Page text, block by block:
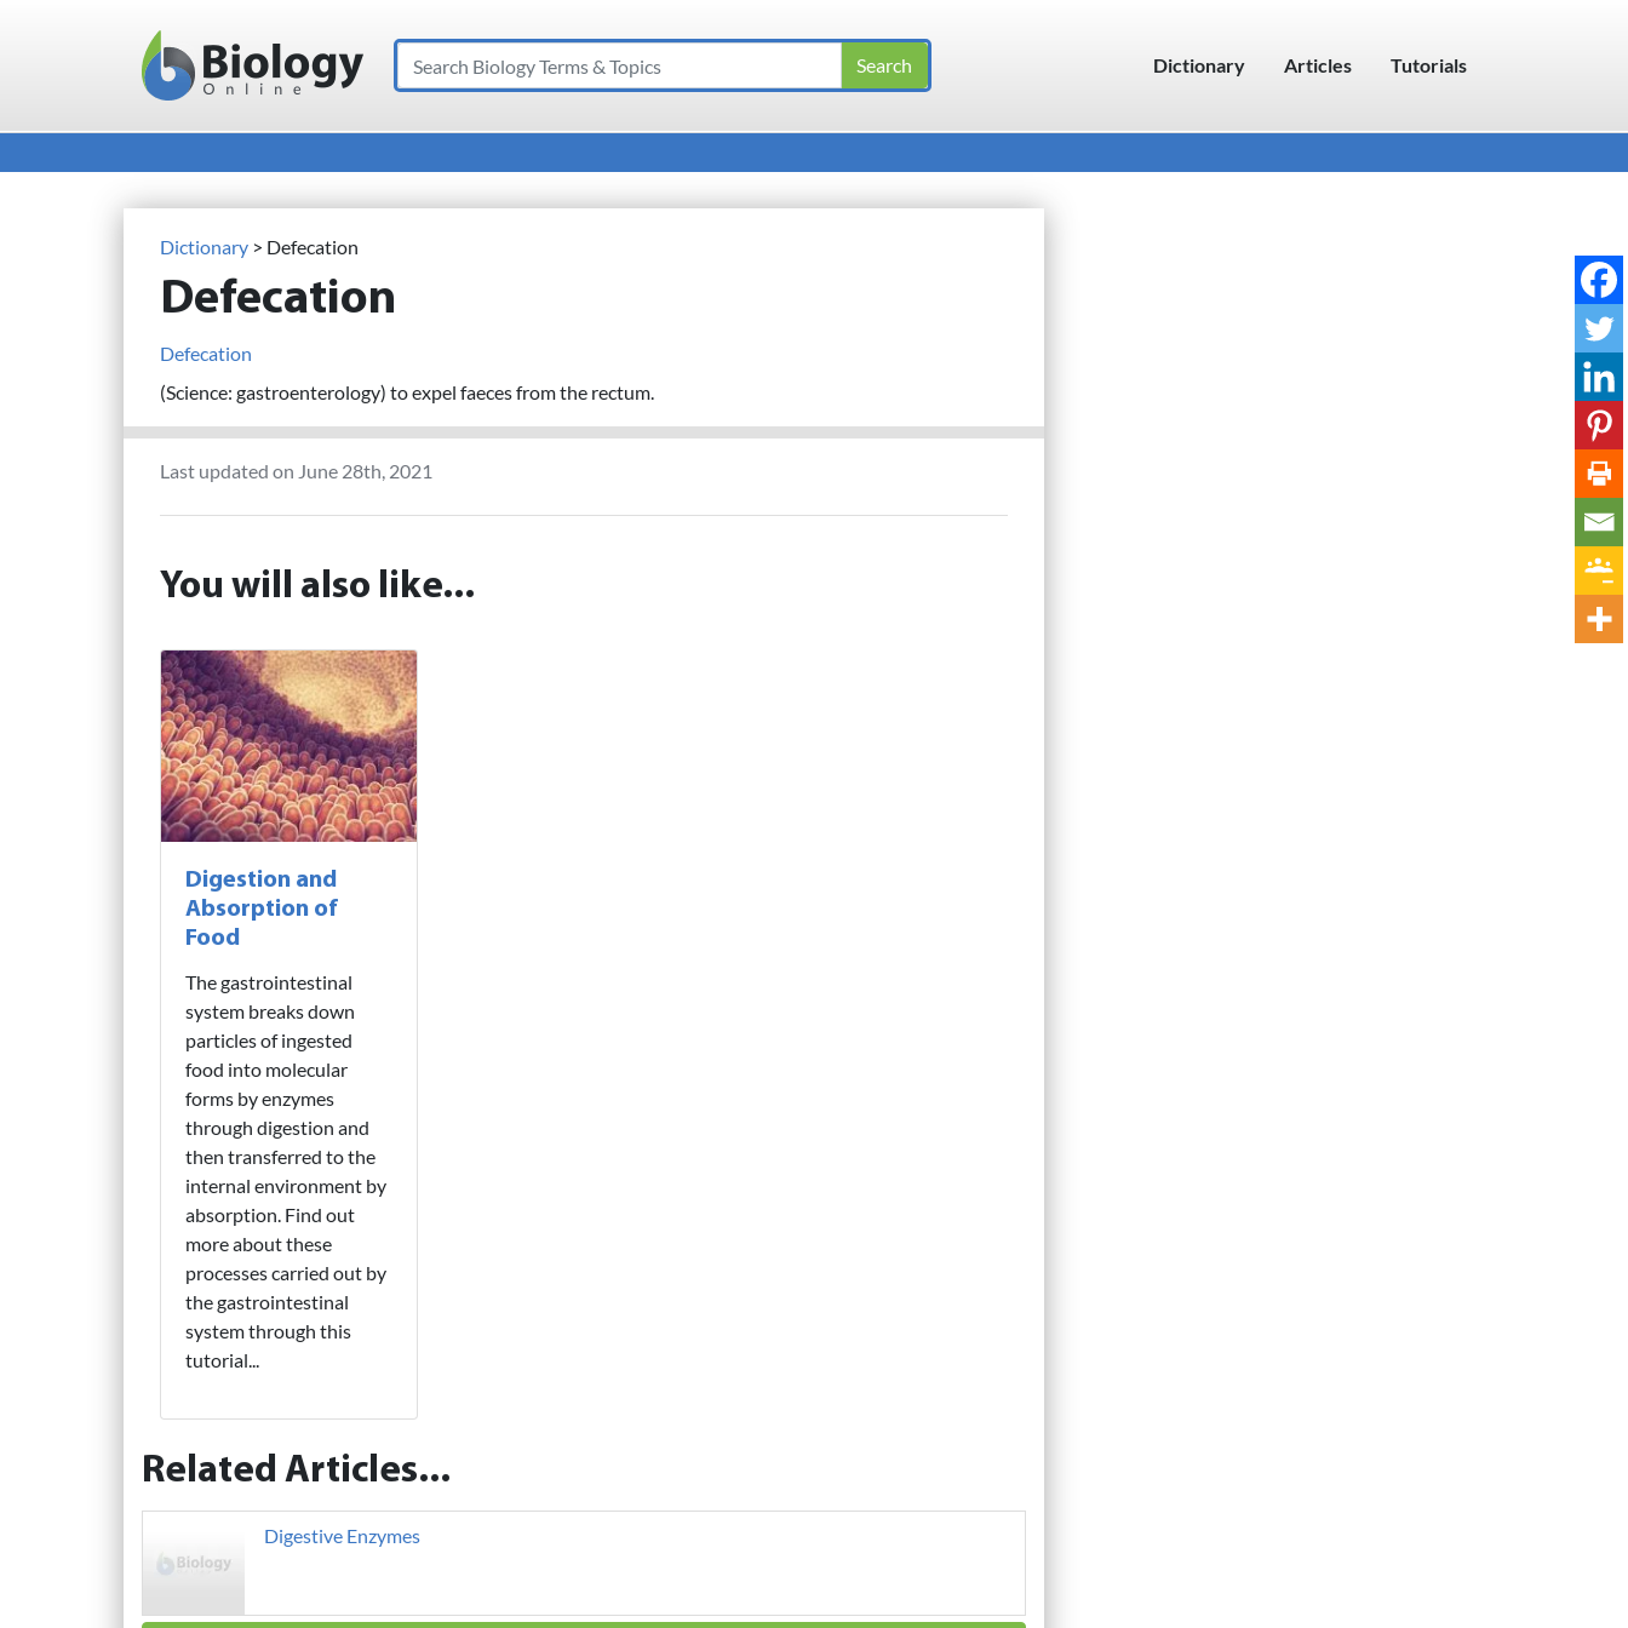
Main Navigation
Search Dictionary Articles Tutorials
Dictionary > Defecation
Defecation
Defecation
(Science: gastroenterology) to expel faeces from the rectum.
Last updated on June 28th, 2021
You will also like...
Digestion and
Absorption of
Food
The gastrointestinal
system breaks down
particles of ingested
food into molecular
forms by enzymes
through digestion and
then transferred to the
internal environment by
absorption. Find out
more about these
processes carried out by
the gastrointestinal
system through this
tutorial...
Related Articles...
Digestive Enzymes